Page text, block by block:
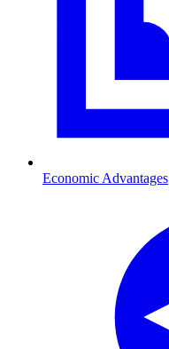
Economic Advantages